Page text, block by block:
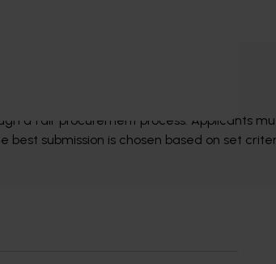
a fair procurement process. Applicants
best submission is chosen based on set